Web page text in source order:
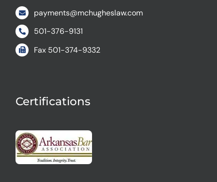
payments@mchugheslaw.com
501-376-9131
Fax 501-374-9332
Certifications